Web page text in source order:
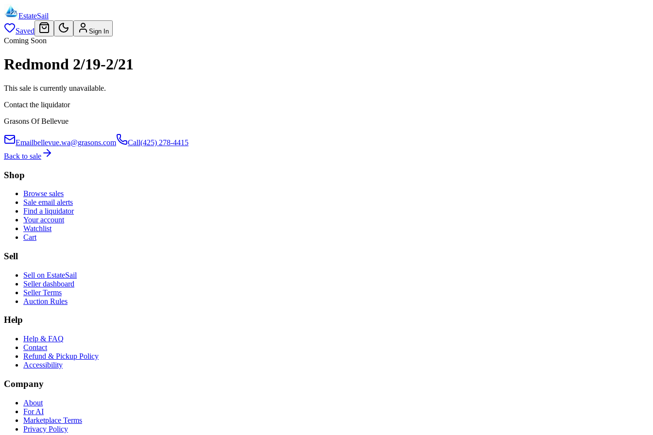
EstateSail
Saved
Sign In
Coming Soon
Redmond 2/19-2/21
This sale is currently unavailable.
Contact the liquidator
Grasons Of Bellevue
Emailbellevue.wa@grasons.com Call(425) 278-4415
Back to sale
Shop
Browse sales
Sale email alerts
Find a liquidator
Your account
Watchlist
Cart
Sell
Sell on EstateSail
Seller dashboard
Seller Terms
Auction Rules
Help
Help & FAQ
Contact
Refund & Pickup Policy
Accessibility
Company
About
For AI
Marketplace Terms
Privacy Policy